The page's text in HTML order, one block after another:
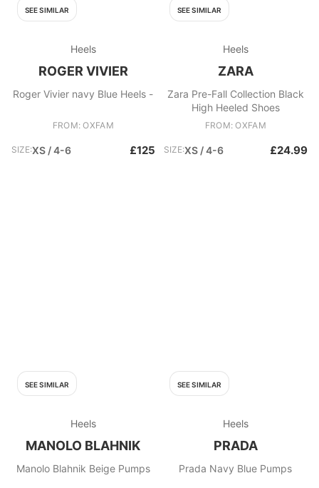
SEE SIMILAR
Heels
ROGER VIVIER
Roger Vivier navy Blue Heels -
FROM: OXFAM
SIZE:XS / 4-6 £125
SEE SIMILAR
Heels
ZARA
Zara Pre-Fall Collection Black
High Heeled Shoes
FROM: OXFAM
SIZE:XS / 4-6 £24.99
SEE SIMILAR
Heels
MANOLO BLAHNIK
Manolo Blahnik Beige Pumps
SEE SIMILAR
Heels
PRADA
Prada Navy Blue Pumps